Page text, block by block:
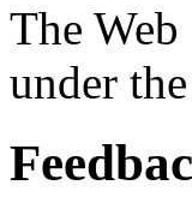
The
under